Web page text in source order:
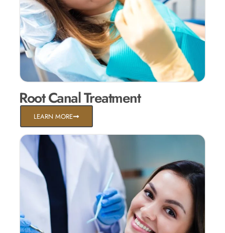
Root Canal Treatment
LEARN MORE